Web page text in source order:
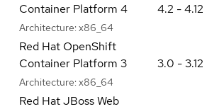
Container Platform 4
Architecture: x86_64
4.2 - 4.12
Red Hat OpenShift
Container Platform 3
Architecture: x86_64
3.0 - 3.12
Red Hat JBoss Web